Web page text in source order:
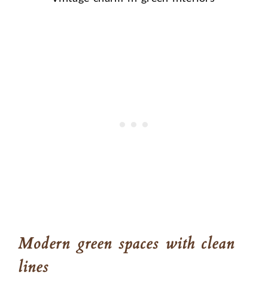
Modern green spaces with clean
lines